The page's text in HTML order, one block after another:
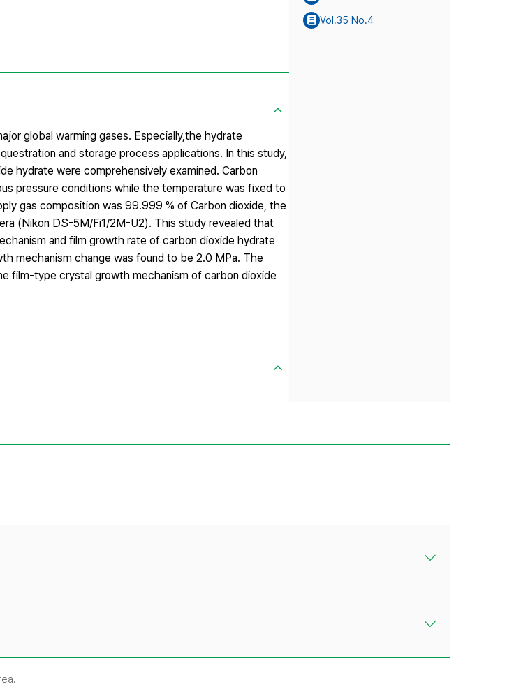
global warming gases. Especially,the hydrate
and storage process applications. In this study,
hydrate were comprehensively examined. Carbon
pressure conditions while the temperature was fixed to
gas composition was 99.999 % of Carbon dioxide, the
(Nikon DS-5M/Fi1/2M-U2). This study revealed that
and film growth rate of carbon dioxide hydrate
mechanism change was found to be 2.0 MPa. The
film-type crystal growth mechanism of carbon dioxide
Vol.35 No.4